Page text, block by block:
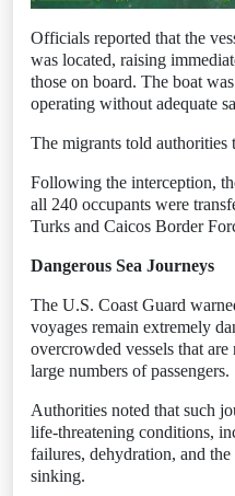
Officials reported that the
was located, raising
those on board. The boat
operating without adequate
The migrants told authorities
Following the interception,
all 240 occupants were
Turks and Caicos Border
Dangerous Sea Journeys
The U.S. Coast Guard
voyages remain extremely
overcrowded vessels that
large numbers of passengers.
Authorities noted that such
life-threatening conditions,
failures, dehydration, and
sinking.